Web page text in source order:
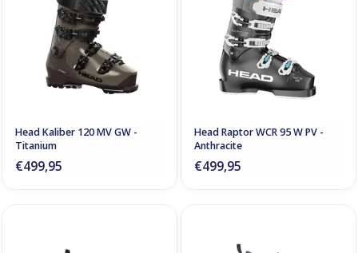
Head Kaliber 120 MV GW -
Titanium
€499,95
Head Raptor WCR 95 W PV -
Anthracite
€499,95